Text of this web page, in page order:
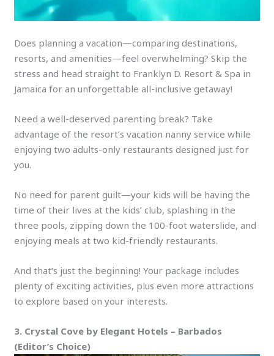
Does planning a vacation—comparing destinations,
resorts, and amenities—feel overwhelming? Skip the
stress and head straight to Franklyn D. Resort & Spa in
Jamaica for an unforgettable all-inclusive getaway!
Need a well-deserved parenting break? Take
advantage of the resort’s vacation nanny service while
enjoying two adults-only restaurants designed just for
you.
No need for parent guilt—your kids will be having the
time of their lives at the kids’ club, splashing in the
three pools, zipping down the 100-foot waterslide, and
enjoying meals at two kid-friendly restaurants.
And that’s just the beginning! Your package includes
plenty of exciting activities, plus even more attractions
to explore based on your interests.
3. Crystal Cove by Elegant Hotels – Barbados
(Editor’s Choice)